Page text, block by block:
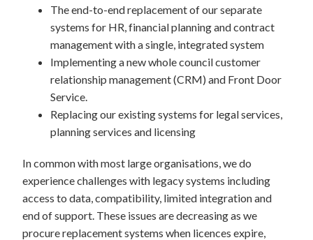
The end-to-end replacement of our separate
systems for HR, financial planning and contract
management with a single, integrated system
Implementing a new whole council customer
relationship management (CRM) and Front Door
Service.
Replacing our existing systems for legal services,
planning services and licensing
In common with most large organisations, we do
experience challenges with legacy systems including
access to data, compatibility, limited integration and
end of support. These issues are decreasing as we
procure replacement systems when licences expire,